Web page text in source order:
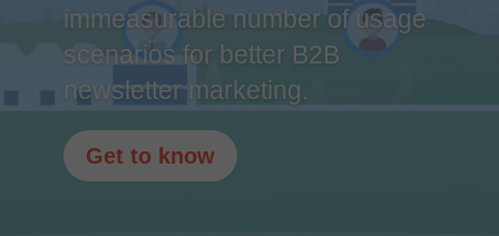
immeasurable number of usage
scenarios for better B2B
newsletter marketing.
Get to know